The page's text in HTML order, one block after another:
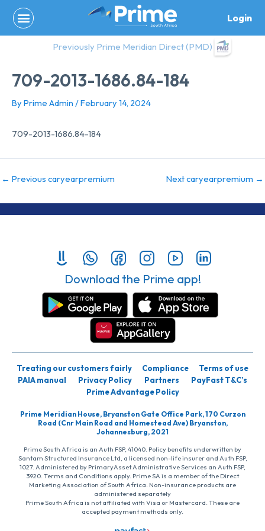
content
Login
Previously Prime Meridian Direct (PMD)
709-2013-1686.84-184
By Prime Admin /February 14, 2024
709-2013-1686.84-184
← Previous caryearpremium Next caryearpremium →
Download the Prime app!
Treating our customers fairly Compliance
Terms of use
PAIA manual
Privacy Policy Partners
PayFast T&C’s
Prime Advantage Policy
Prime Meridian House, Bryanston Gate Office Park, 170 Curzon
Road (Cnr Main Road and Homestead Ave) Bryanston,
Johannesburg, 2021
Prime South Africa is an Auth FSP, 41040. Policy benefits underwritten by
Santam Structured Insurance Ltd, a licensed non-life insurer and Auth FSP,
1027. Administered by PrimaryAsset Administrative Services an Auth FSP,
3920. Terms and Conditions apply. Prime SA is a member of the Direct
Marketing Association of South Africa. Non-insurance products are
administered separately
Prime South Africa is not affiliated with Visa or Mastercard. These are
accepted payment methods only.